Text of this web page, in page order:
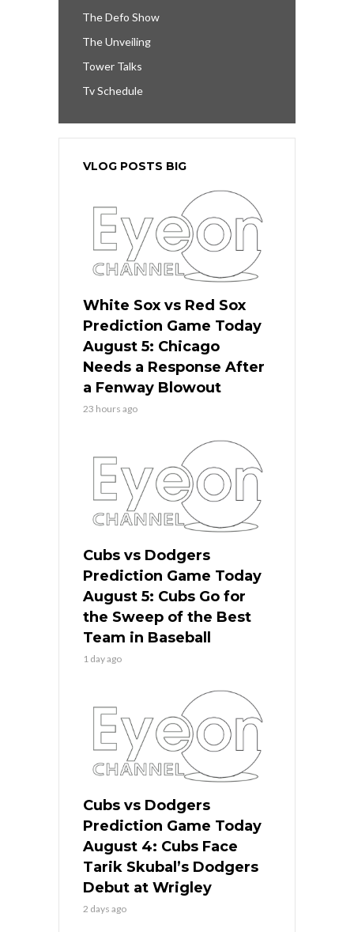
The Defo Show
The Unveiling
Tower Talks
Tv Schedule
VLOG POSTS BIG
White Sox vs Red Sox
Prediction Game Today
August 5: Chicago
Needs a Response After
a Fenway Blowout
23 hours ago
Cubs vs Dodgers
Prediction Game Today
August 5: Cubs Go for
the Sweep of the Best
Team in Baseball
1 day ago
Cubs vs Dodgers
Prediction Game Today
August 4: Cubs Face
Tarik Skubal’s Dodgers
Debut at Wrigley
2 days ago